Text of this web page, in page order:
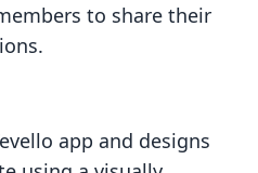
to share their
app and designs